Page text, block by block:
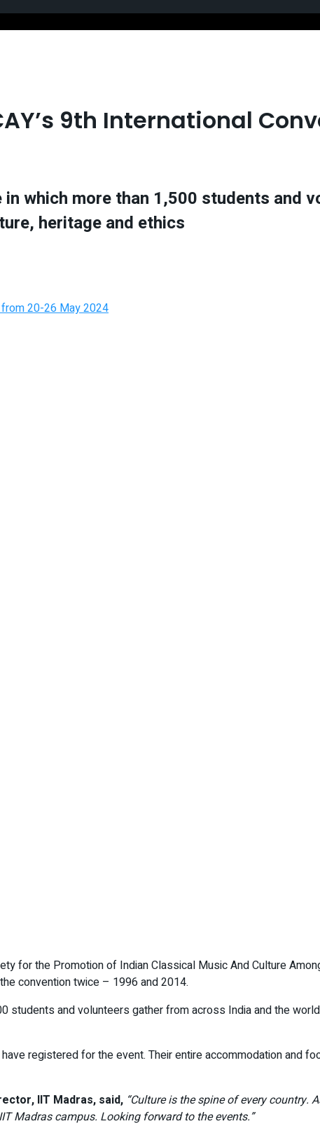
9th International
which more than 1,500 students and
heritage and ethics
for the Promotion of Indian Classical Music And Culture
convention twice – 1996 and 2014.
students and volunteers gather from across India and the
registered for the event. Their entire accommodation and
IIT Madras, said, “Culture is the spine of every
Madras campus. Looking forward to the events.”